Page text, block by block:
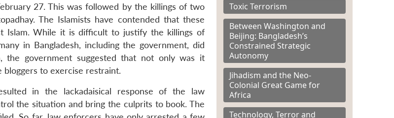
27. This was followed by the killings of two
The Islamists have contended that these
Islam. While it is difficult to justify the killings of
in Bangladesh, including the government, did
government suggested that not only was it
to exercise restraint.
in the lackadaisical response of the law
the situation and bring the culprits to book. The
Toxic Terrorism
Between Washington and
Beijing: Bangladesh’s
Constrained Strategic
Autonomy
Jihadism and the Neo-
Colonial Great Game for
Africa
Technology, Terror and